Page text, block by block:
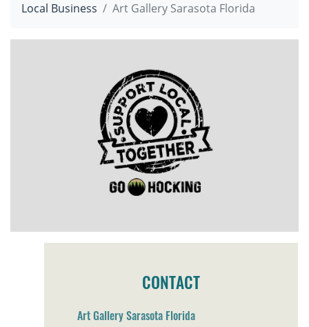
Local Business Art Gallery Sarasota Florida
CONTACT
Art Gallery Sarasota Florida